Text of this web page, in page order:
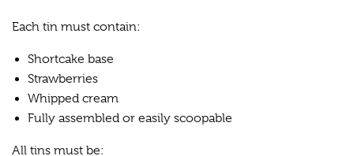
Each tin must contain:
Shortcake base
Strawberries
Whipped cream
Fully assembled or easily scoopable
All tins must be: